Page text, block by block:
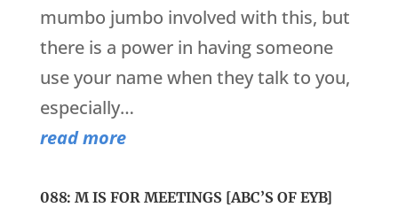
mumbo jumbo involved with this, but
there is a power in having someone
use your name when they talk to you,
especially…
read more
088: M IS FOR MEETINGS [ABC’S OF EYB]